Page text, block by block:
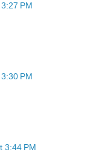
PM
PM
3:44 PM